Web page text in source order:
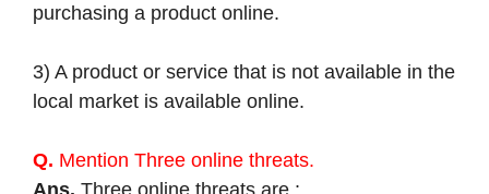
purchasing a product online.
3) A product or service that is not available in the
local market is available online.
Q. Mention Three online threats.